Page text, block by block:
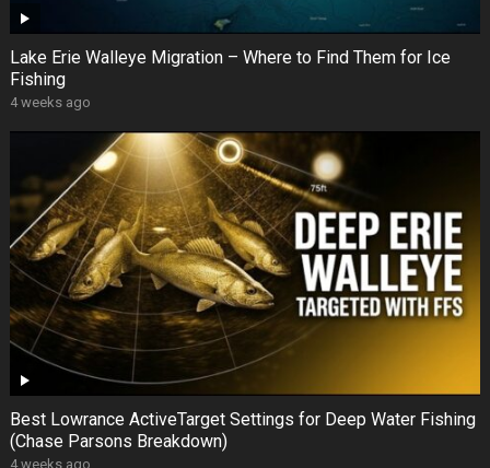
Lake Erie Walleye Migration – Where to Find Them for Ice
Fishing
4 weeks ago
Best Lowrance ActiveTarget Settings for Deep Water Fishing
(Chase Parsons Breakdown)
4 weeks ago